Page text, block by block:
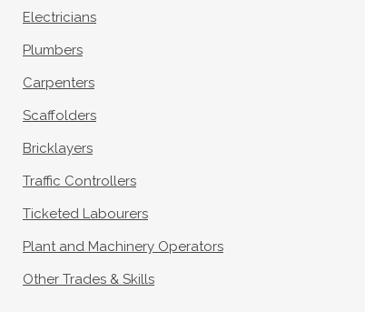
Electricians
Plumbers
Carpenters
Scaffolders
Bricklayers
Traffic Controllers
Ticketed Labourers
Plant and Machinery Operators
Other Trades & Skills